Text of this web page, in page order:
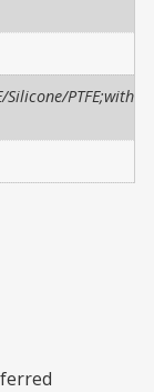
Silicone/PTFE;with